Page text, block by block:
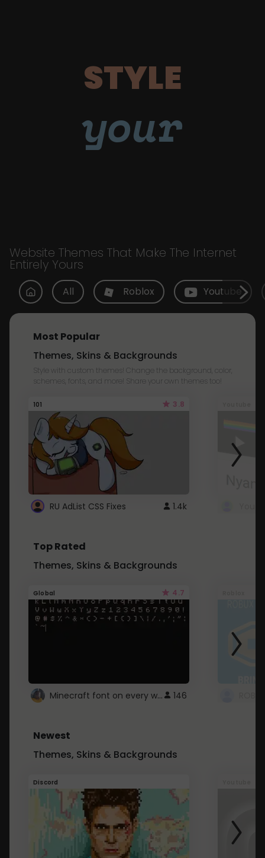
STYLE
your
Website Themes That Make The Internet
Entirely Yours
All Roblox Youtube
Most Popular
Themes, Skins & Backgrounds
Style with custom themes! Change the background, color,
schemes, fonts, and more! Share your own themes too!
101 3.8
RU AdList CSS Fixes 1.4k
Top Rated
Themes, Skins & Backgrounds
Global 4.7
Minecraft font on every website. 146
Newest
Themes, Skins & Backgrounds
Discord